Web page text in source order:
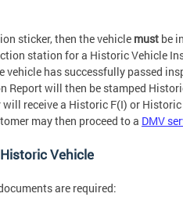
sticker, then the vehicle must be
station for a Historic Vehicle
has successfully passed
Report will then be stamped
receive a Historic F(I) or
may then proceed to a DMV
Vehicle
are required: